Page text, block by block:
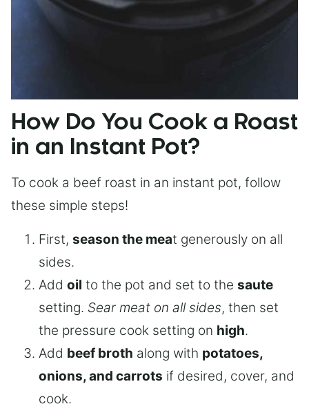
How Do You Cook a Roast
in an Instant Pot?
To cook a beef roast in an instant pot, follow
these simple steps!
First, season the meat generously on all
sides.
Add oil to the pot and set to the saute
setting. Sear meat on all sides, then set
the pressure cook setting on high.
Add beef broth along with potatoes,
onions, and carrots if desired, cover, and
cook.